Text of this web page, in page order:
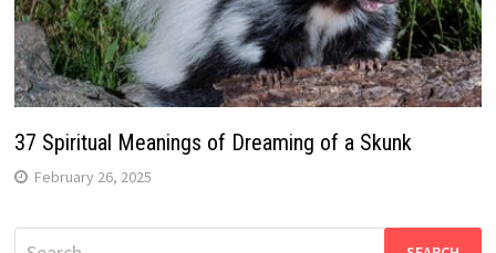
37 Spiritual Meanings of Dreaming of a Skunk
February 26, 2025
Search